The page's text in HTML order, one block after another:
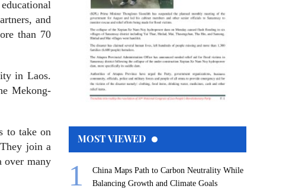
and
than 70
in Laos.
Mekong-
to take on
join a
over many
MOST VIEWED
China Maps Path to Carbon Neutrality While
Balancing Growth and Climate Goals